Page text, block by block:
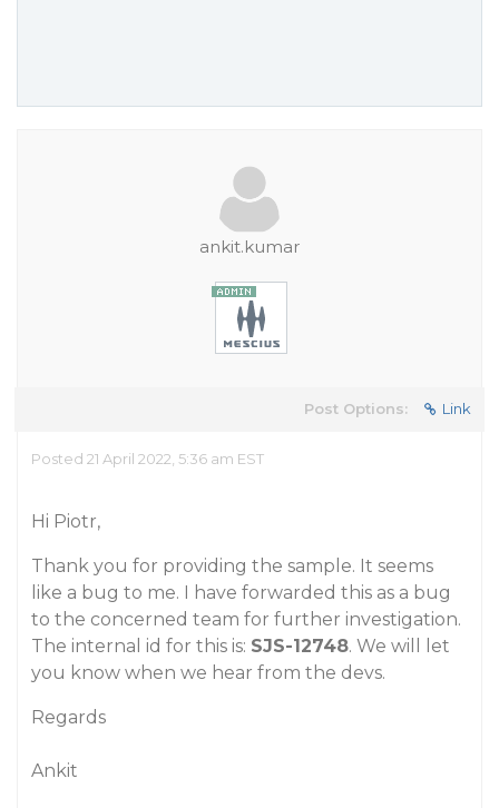
ankit.kumar
Post Options: Link
Posted 21 April 2022, 5:36 am EST
Hi Piotr,
Thank you for providing the sample. It seems
like a bug to me. I have forwarded this as a bug
to the concerned team for further investigation.
The internal id for this is: SJS-12748. We will let
you know when we hear from the devs.
Regards
Ankit